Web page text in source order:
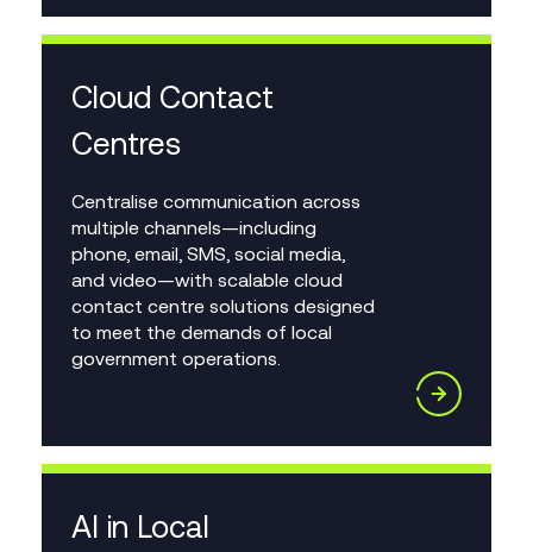
Cloud Contact
Centres
Centralise communication across
multiple channels—including
phone, email, SMS, social media,
and video—with scalable cloud
contact centre solutions designed
to meet the demands of local
government operations.
AI in Local